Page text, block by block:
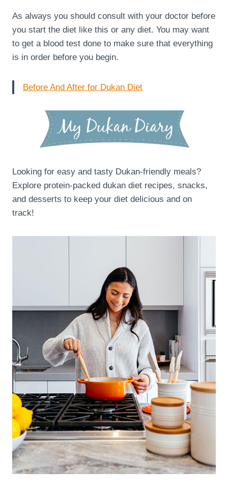
As always you should consult with your doctor before
you start the diet like this or any diet. You may want
to get a blood test done to make sure that everything
is in order before you begin.
Before And After for Dukan Diet
Looking for easy and tasty Dukan-friendly meals?
Explore protein-packed dukan diet recipes, snacks,
and desserts to keep your diet delicious and on
track!